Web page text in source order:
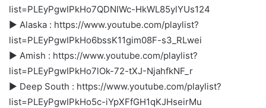
list=PLEyPgwIPkHo7QDNIWc-HkWL85ylYUs124
► Alaska : https://www.youtube.com/playlist?
list=PLEyPgwIPkHo6bssK11gim08F-s3_RLwei
► Amish : https://www.youtube.com/playlist?
list=PLEyPgwIPkHo7lOk-72-tXJ-NjahfkNF_r
► Deep South : https://www.youtube.com/playlist?
list=PLEyPgwIPkHo5c-iYpXFfGH1qKJHseirMu